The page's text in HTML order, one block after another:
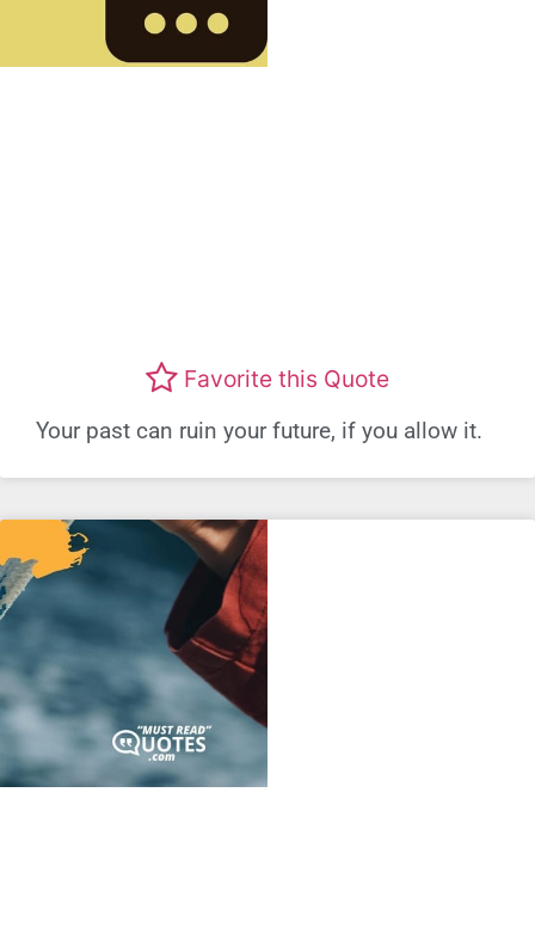
Favorite this Quote
Your past can ruin your future, if you allow it.